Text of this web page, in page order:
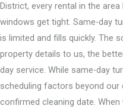
District, every rental in the
windows get tight. Same-day
is limited and fills quickly. The
property details to us, the
day service. While same-day
scheduling factors beyond
confirmed cleaning date.